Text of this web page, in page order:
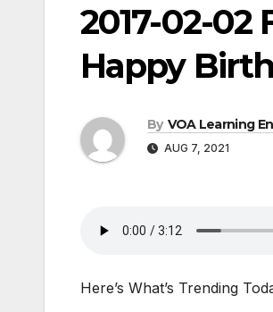
2017-02-02
Happy
By VOA Learning
AUG 7, 2021
Here’s What’s Trending